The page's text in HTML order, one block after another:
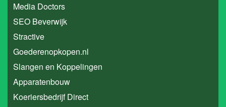
Media Doctors
SEO Beverwijk
Stractive
Goederenopkopen.nl
Slangen en Koppelingen
Apparatenbouw
Koeriersbedrijf Direct